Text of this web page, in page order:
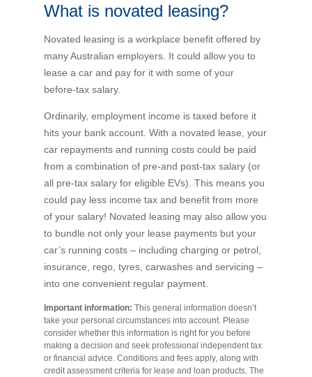
What is novated leasing?
Novated leasing is a workplace benefit offered by
many Australian employers. It could allow you to
lease a car and pay for it with some of your
before-tax salary.
Ordinarily, employment income is taxed before it
hits your bank account. With a novated lease, your
car repayments and running costs could be paid
from a combination of pre-and post-tax salary (or
all pre-tax salary for eligible EVs). This means you
could pay less income tax and benefit from more
of your salary! Novated leasing may also allow you
to bundle not only your lease payments but your
car’s running costs – including charging or petrol,
insurance, rego, tyres, carwashes and servicing –
into one convenient regular payment.
Important information: This general information doesn’t
take your personal circumstances into account. Please
consider whether this information is right for you before
making a decision and seek professional independent tax
or financial advice. Conditions and fees apply, along with
credit assessment criteria for lease and loan products. The